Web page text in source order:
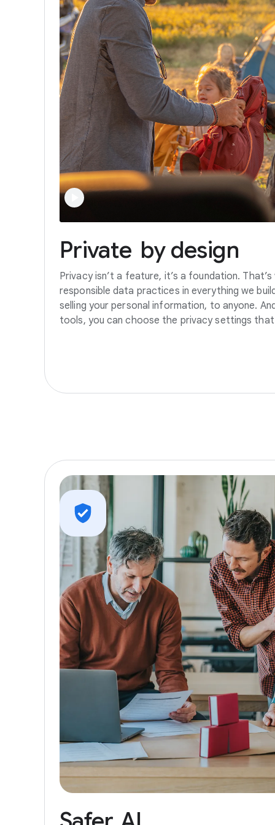
Private by design
Privacy isn’t a feature, it’s a foundation.
responsible data practices in everything we
selling your personal information, to anyone.
tools, you can choose the privacy settings